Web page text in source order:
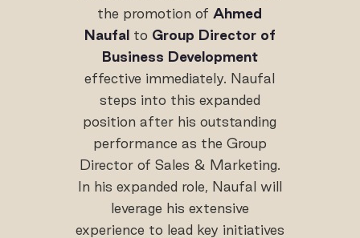
the promotion of Ahmed
Naufal to Group Director of
Business Development
effective immediately. Naufal
steps into this expanded
position after his outstanding
performance as the Group
Director of Sales & Marketing.
In his expanded role, Naufal will
leverage his extensive
experience to lead key initiatives